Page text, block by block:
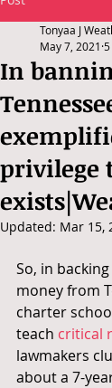
In
privilege
Tonyaa J
May 7, 2021
Updated: Mar 15,
So, in
money from
charter
teach critical
lawmakers
about a 7-